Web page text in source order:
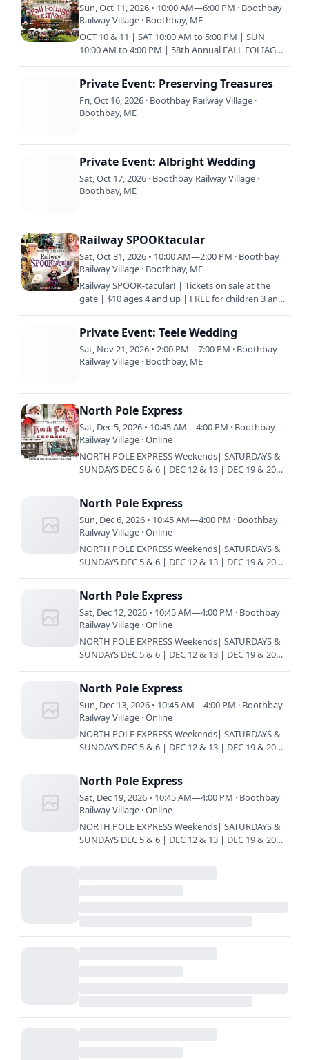
Sun, Oct 11, 2026 • 10:00 AM—6:00 PM · Boothbay
Railway Village · Boothbay, ME
OCT 10 & 11 | SAT 10:00 AM to 5:00 PM | SUN
10:00 AM to 4:00 PM | 58th Annual FALL FOLIAGE
Private Event: Preserving Treasures
Fri, Oct 16, 2026 · Boothbay Railway Village ·
Boothbay, ME
Private Event: Albright Wedding
Sat, Oct 17, 2026 · Boothbay Railway Village ·
Boothbay, ME
Railway SPOOKtacular
Sat, Oct 31, 2026 • 10:00 AM—2:00 PM · Boothbay
Railway Village · Boothbay, ME
Railway SPOOK-tacular! | Tickets on sale at the
gate | $10 ages 4 and up | FREE for children 3 and
Private Event: Teele Wedding
Sat, Nov 21, 2026 • 2:00 PM—7:00 PM · Boothbay
Railway Village · Boothbay, ME
North Pole Express
Sat, Dec 5, 2026 • 10:45 AM—4:00 PM · Boothbay
Railway Village · Online
NORTH POLE EXPRESS Weekends| SATURDAYS &
SUNDAYS DEC 5 & 6 | DEC 12 & 13 | DEC 19 & 20
North Pole Express
Sun, Dec 6, 2026 • 10:45 AM—4:00 PM · Boothbay
Railway Village · Online
NORTH POLE EXPRESS Weekends| SATURDAYS &
SUNDAYS DEC 5 & 6 | DEC 12 & 13 | DEC 19 & 20
North Pole Express
Sat, Dec 12, 2026 • 10:45 AM—4:00 PM · Boothbay
Railway Village · Online
NORTH POLE EXPRESS Weekends| SATURDAYS &
SUNDAYS DEC 5 & 6 | DEC 12 & 13 | DEC 19 & 20
North Pole Express
Sun, Dec 13, 2026 • 10:45 AM—4:00 PM · Boothbay
Railway Village · Online
NORTH POLE EXPRESS Weekends| SATURDAYS &
SUNDAYS DEC 5 & 6 | DEC 12 & 13 | DEC 19 & 20
North Pole Express
Sat, Dec 19, 2026 • 10:45 AM—4:00 PM · Boothbay
Railway Village · Online
NORTH POLE EXPRESS Weekends| SATURDAYS &
SUNDAYS DEC 5 & 6 | DEC 12 & 13 | DEC 19 & 20